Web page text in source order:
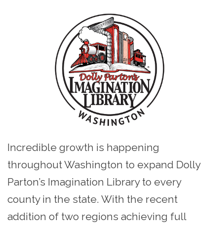
Incredible growth is happening
throughout Washington to expand Dolly
Parton’s Imagination Library to every
county in the state. With the recent
addition of two regions achieving full